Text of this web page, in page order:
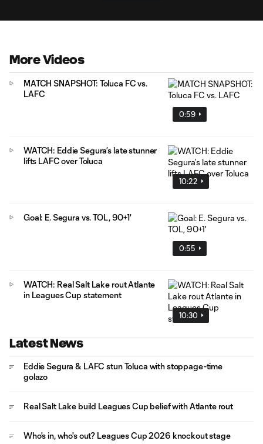
More Videos
0:59
MATCH SNAPSHOT: Toluca FC vs.
LAFC
10:22
WATCH: Eddie Segura’s late stunner
lifts LAFC over Toluca
0:55
Goal: E. Segura vs. TOL, 90+1'
10:30
WATCH: Real Salt Lake rout Atlante
in Leagues Cup statement
Latest News
Eddie Segura & LAFC stun Toluca with stoppage-time
golazo
Real Salt Lake build Leagues Cup belief with Atlante rout
Who's in, who's out? Leagues Cup 2026 knockout stage